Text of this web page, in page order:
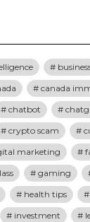
canada
chatbot
crypto scam
marketing
gaming
health tips
investment